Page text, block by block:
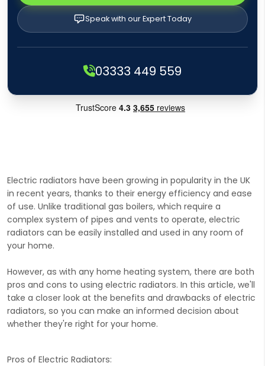
Speak with our Expert Today
03333 449 559
Electric radiators have been growing in popularity in the UK
in recent years, thanks to their energy efficiency and ease
of use. Unlike traditional gas boilers, which require a
complex system of pipes and vents to operate, electric
radiators can be easily installed and used in any room of
your home.
However, as with any home heating system, there are both
pros and cons to using electric radiators. In this article, we'll
take a closer look at the benefits and drawbacks of electric
radiators, so you can make an informed decision about
whether they're right for your home.
Pros of Electric Radiators: